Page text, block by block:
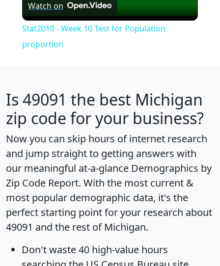
Video
Watch on
Stat2010 - Week 10 Test for Population
proportion
Is 49091 the best Michigan
zip code for your business?
Now you can skip hours of internet research
and jump straight to getting answers with
our meaningful at-a-glance Demographics by
Zip Code Report. With the most current &
most popular demographic data, it's the
perfect starting point for your research about
49091 and the rest of Michigan.
Don't waste 40 high-value hours